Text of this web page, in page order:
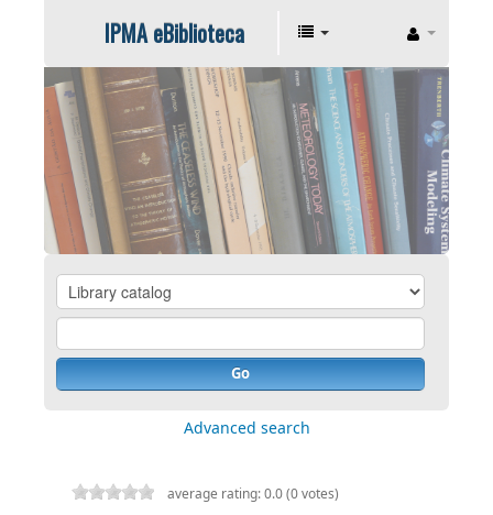
IPMA eBiblioteca
Go
Advanced search
average rating: 0.0 (0 votes)